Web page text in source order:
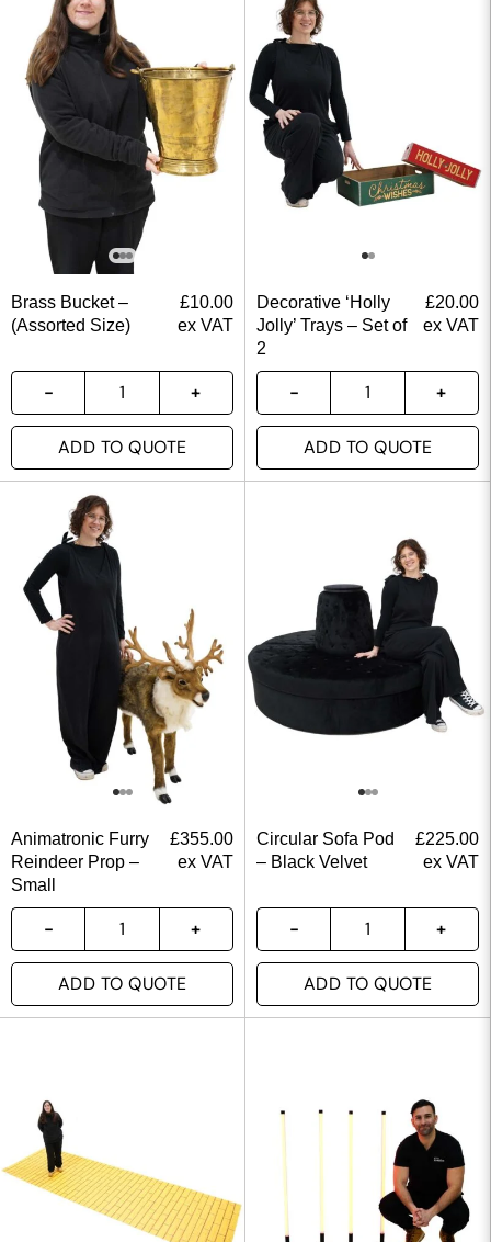
Brass Bucket –
(Assorted Size)
£10.00
ex VAT
ADD TO QUOTE
Decorative ‘Holly
Jolly’ Trays – Set of
2
£20.00
ex VAT
ADD TO QUOTE
Animatronic Furry
Reindeer Prop –
Small
£355.00
ex VAT
ADD TO QUOTE
Circular Sofa Pod
– Black Velvet
£225.00
ex VAT
ADD TO QUOTE